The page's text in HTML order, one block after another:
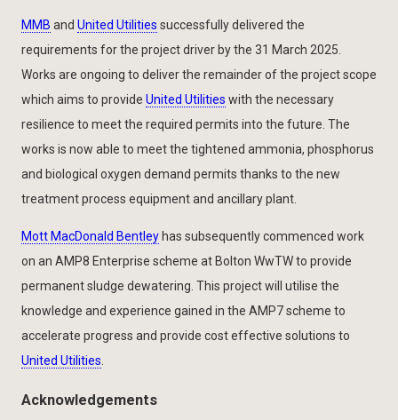
MMB and United Utilities successfully delivered the
requirements for the project driver by the 31 March 2025.
Works are ongoing to deliver the remainder of the project scope
which aims to provide United Utilities with the necessary
resilience to meet the required permits into the future. The
works is now able to meet the tightened ammonia, phosphorus
and biological oxygen demand permits thanks to the new
treatment process equipment and ancillary plant.
Mott MacDonald Bentley has subsequently commenced work
on an AMP8 Enterprise scheme at Bolton WwTW to provide
permanent sludge dewatering. This project will utilise the
knowledge and experience gained in the AMP7 scheme to
accelerate progress and provide cost effective solutions to
United Utilities
Acknowledgements